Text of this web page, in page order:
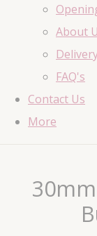
About
FAQ's
Contact Us
More